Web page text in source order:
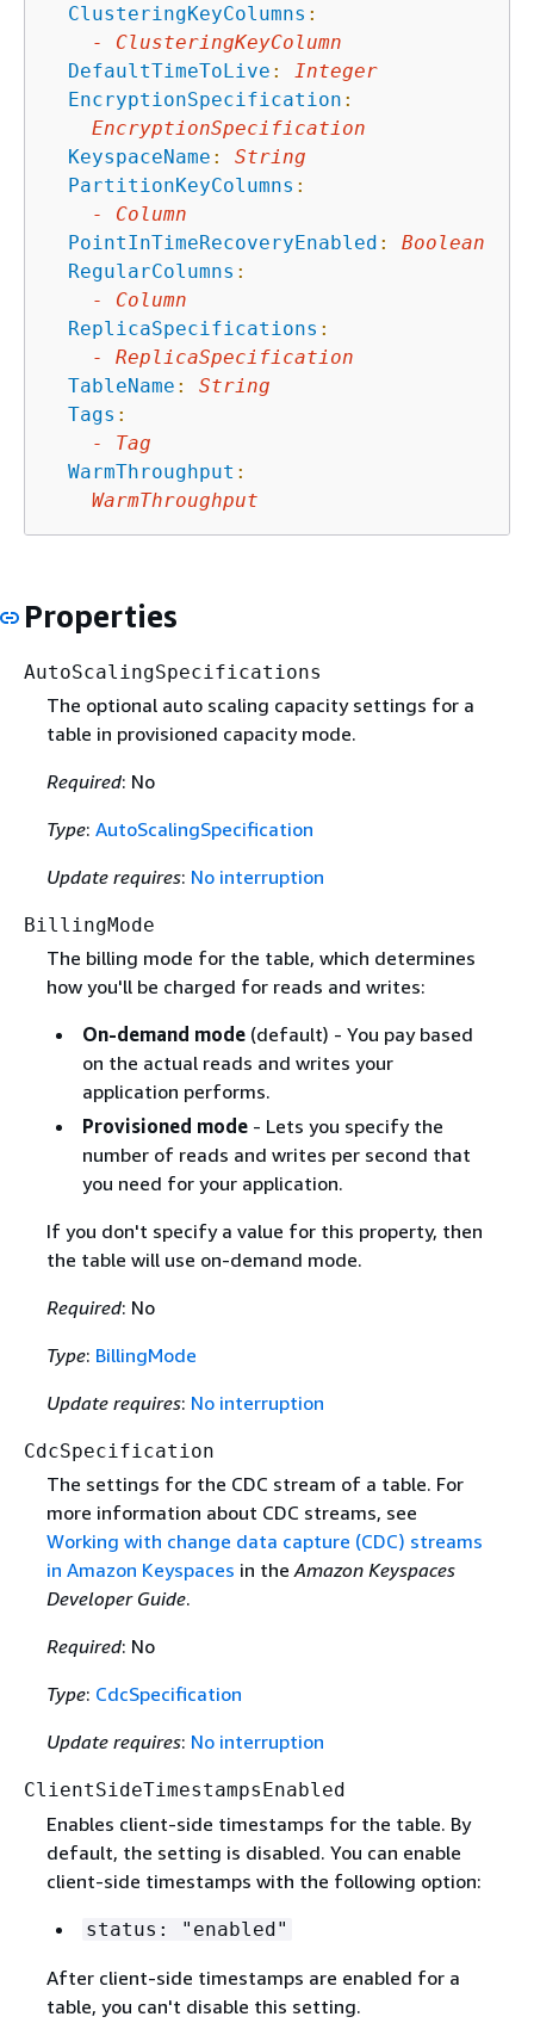
ClusteringKeyColumns :
-
ClusteringKeyColumn
DefaultTimeToLive :
Integer
EncryptionSpecification :
EncryptionSpecification
KeyspaceName :
String
PartitionKeyColumns :
-
Column
PointInTimeRecoveryEnabled :
Boolean
RegularColumns :
-
Column
ReplicaSpecifications :
-
ReplicaSpecification
TableName :
String
Tags :
-
Tag
WarmThroughput :
WarmThroughput
Properties
AutoScalingSpecifications
The optional auto scaling capacity settings for a
table in provisioned capacity mode.
Required: No
Type: AutoScalingSpecification
Update requires: No interruption
BillingMode
The billing mode for the table, which determines
how you'll be charged for reads and writes:
On-demand mode(default) - You pay based
on the actual reads and writes your
application performs.
Provisioned mode- Lets you specify the
number of reads and writes per second that
you need for your application.
If you don't specify a value for this property, then
the table will use on-demand mode.
Required: No
Type: BillingMode
Update requires: No interruption
CdcSpecification
The settings for the CDC stream of a table. For
more information about CDC streams, see
Working with change data capture (CDC) streams
in Amazon Keyspaces in theAmazon Keyspaces
Developer Guide.
Required: No
Type: CdcSpecification
Update requires: No interruption
ClientSideTimestampsEnabled
Enables client-side timestamps for the table. By
default, the setting is disabled. You can enable
client-side timestamps with the following option:
status: "enabled"
After client-side timestamps are enabled for a
table, you can't disable this setting.